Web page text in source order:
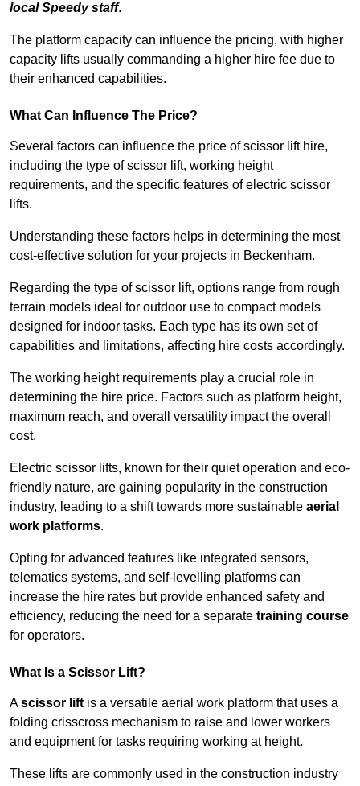
local Speedy staff.
The platform capacity can influence the pricing, with higher
capacity lifts usually commanding a higher hire fee due to
their enhanced capabilities.
What Can Influence The Price?
Several factors can influence the price of scissor lift hire,
including the type of scissor lift, working height
requirements, and the specific features of electric scissor
lifts.
Understanding these factors helps in determining the most
cost-effective solution for your projects in Beckenham.
Regarding the type of scissor lift, options range from rough
terrain models ideal for outdoor use to compact models
designed for indoor tasks. Each type has its own set of
capabilities and limitations, affecting hire costs accordingly.
The working height requirements play a crucial role in
determining the hire price. Factors such as platform height,
maximum reach, and overall versatility impact the overall
cost.
Electric scissor lifts, known for their quiet operation and eco-
friendly nature, are gaining popularity in the construction
industry, leading to a shift towards more sustainable aerial
work platforms.
Opting for advanced features like integrated sensors,
telematics systems, and self-levelling platforms can
increase the hire rates but provide enhanced safety and
efficiency, reducing the need for a separate training course
for operators.
What Is a Scissor Lift?
Ascissor lift is a versatile aerial work platform that uses a
folding crisscross mechanism to raise and lower workers
and equipment for tasks requiring working at height.
These lifts are commonly used in the construction industry